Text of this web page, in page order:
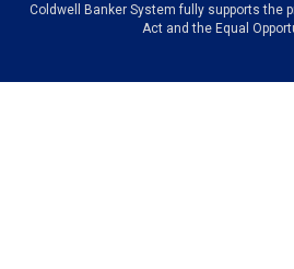
Coldwell Banker System fully supports the
Act and the Equal